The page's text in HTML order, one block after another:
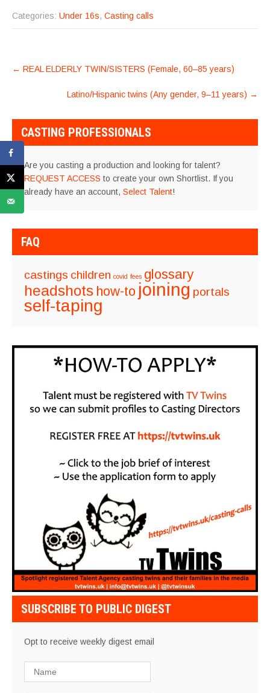
Categories: Under 16s, Casting calls
POST
NAVIGATION
← REAL ELDERLY TWIN/SISTERS (Female, 60–85 years)
Latino/Hispanic twins (Any gender, 9–11 years) →
CASTING PROFESSIONALS
Are you casting a production and looking for talent?
REQUEST ACCESS to create your own Shortlist. If you
already have an account, Select Talent!
FAQ
castings children covid fees glossary
headshots how-to joining portals
self-taping
SUBSCRIBE TO PUBLIC DIGEST
Opt to receive weekly digest email